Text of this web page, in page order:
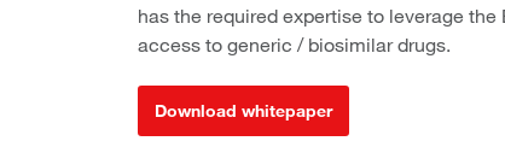
has the required expertise to leverage
access to generic / biosimilar drugs.
Download whitepaper